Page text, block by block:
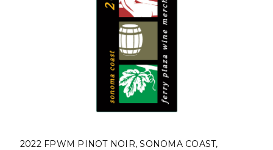
2022 FPWM PINOT NOIR, SONOMA COAST,